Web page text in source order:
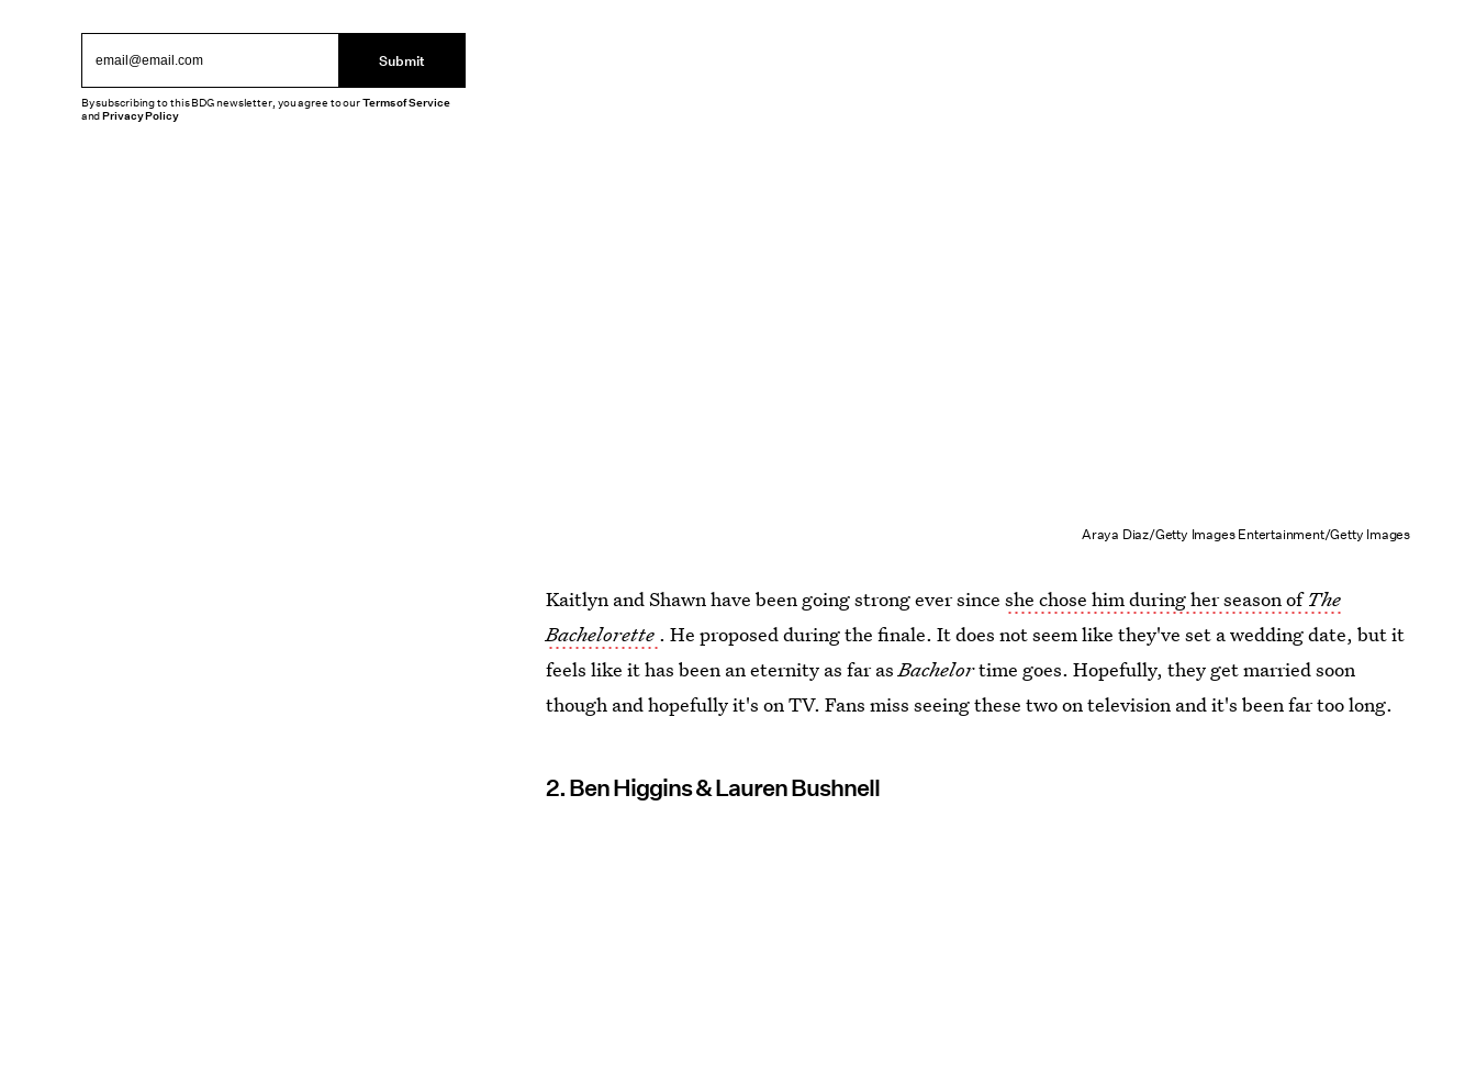
Araya Diaz/Getty Images Entertainment/Getty Images
Kaitlyn and Shawn have been going strong ever sinceshe chose him during her season ofThe
Bachelorette . He proposed during the finale. It does not seem like they've set a wedding date, but it
feels like it has been an eternity as far asBachelortime goes. Hopefully, they get married soon
though and hopefully it's on TV. Fans miss seeing these two on television and it's been far too long.
2. Ben Higgins & Lauren Bushnell
Submit
By subscribing to this BDG newsletter, you agree to ourTerms of Service
andPrivacy Policy